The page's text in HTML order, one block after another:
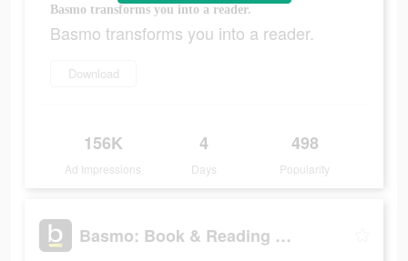
Basmo transforms you into a reader.
Basmo transforms you into a reader.
Download
156K
Ad Impressions
4
Days
498
Popularity
Basmo: Book & Reading Tracker